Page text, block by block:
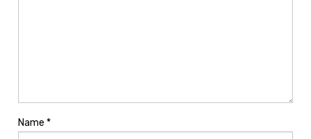
Name *